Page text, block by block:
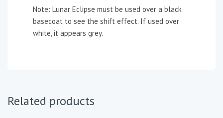
Note: Lunar Eclipse must be used over a black
basecoat to see the shift effect. If used over
white, it appears grey.
Related products